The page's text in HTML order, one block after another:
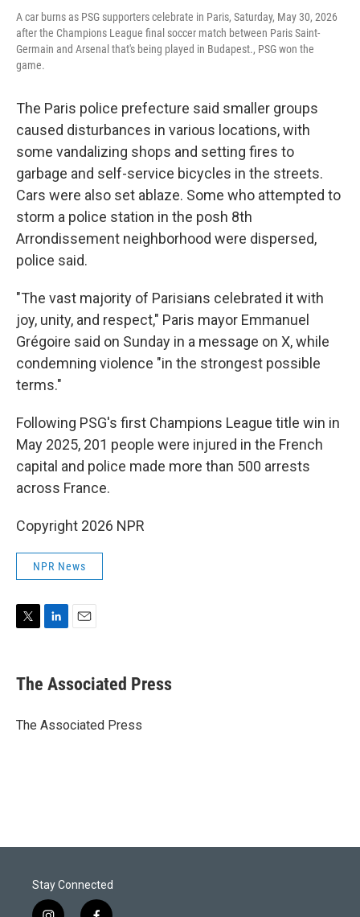
A car burns as PSG supporters celebrate in Paris, Saturday, May 30, 2026
after the Champions League final soccer match between Paris Saint-
Germain and Arsenal that's being played in Budapest., PSG won the
game.
The Paris police prefecture said smaller groups
caused disturbances in various locations, with
some vandalizing shops and setting fires to
garbage and self-service bicycles in the streets.
Cars were also set ablaze. Some who attempted to
storm a police station in the posh 8th
Arrondissement neighborhood were dispersed,
police said.
"The vast majority of Parisians celebrated it with
joy, unity, and respect," Paris mayor Emmanuel
Grégoire said on Sunday in a message on X, while
condemning violence "in the strongest possible
terms."
Following PSG's first Champions League title win in
May 2025, 201 people were injured in the French
capital and police made more than 500 arrests
across France.
Copyright 2026 NPR
NPR News
t
t
r
k
e
I
i
l
The Associated Press
The Associated Press
Stay Connected